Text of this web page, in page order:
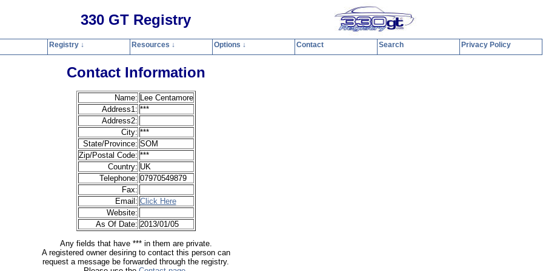
330 GT Registry
Registry Resources Options Contact Privacy Policy
Contact Information
Name: Lee Centamore
Address1: ***
Address2:
City: ***
State/Province: SOM
Zip/Postal Code: ***
Country: UK
Telephone: 07970549879
Fax:
Email: Click Here
Website:
As Of Date: 2013/01/05
Any fields that have *** in them are private.
A registered owner desiring to contact this person can
request a message be forwarded through the registry.
Registry ↓ Resources ↓ Options ↓ Contact Search Privacy Policy